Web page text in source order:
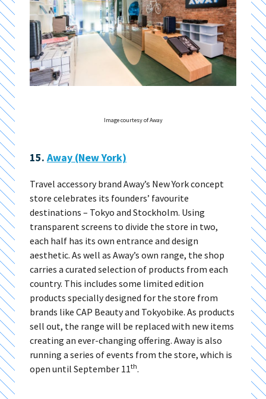
Image courtesy of Away
15. Away (New York)
Travel accessory brand Away’s New York concept
store celebrates its founders’ favourite
destinations – Tokyo and Stockholm. Using
transparent screens to divide the store in two,
each half has its own entrance and design
aesthetic. As well as Away’s own range, the shop
carries a curated selection of products from each
country. This includes some limited edition
products specially designed for the store from
brands like CAP Beauty and Tokyobike. As products
sell out, the range will be replaced with new items
creating an ever-changing offering. Away is also
running a series of events from the store, which is
open until September 11th.